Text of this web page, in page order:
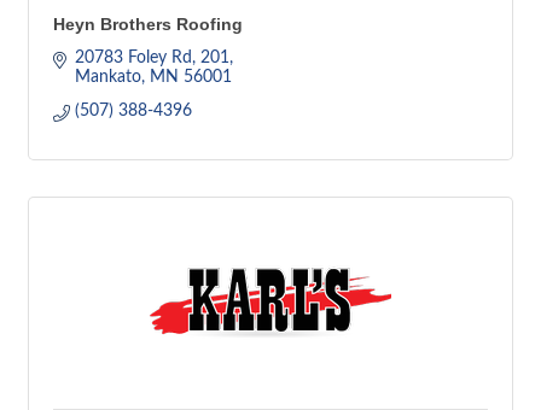
Heyn Brothers Roofing
20783 Foley Rd
201
Mankato
MN 56001
(507) 388-4396